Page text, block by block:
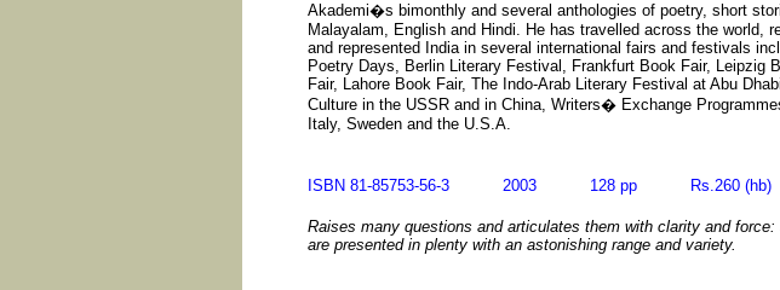
Akademi�s bimonthly and several anthologies of poetry, short
Malayalam, English and Hindi. He has travelled across the world,
and represented India in several international fairs and festivals
Poetry Days, Berlin Literary Festival, Frankfurt Book Fair, Leipzig
Fair, Lahore Book Fair, The Indo-Arab Literary Festival at Abu
Culture in the USSR and in China, Writers� Exchange
Italy, Sweden and the U.S.A.
ISBN 81-85753-56-3 2003 128 pp Rs.260 (hb)
Raises many questions and articulates them with clarity and force:
are presented in plenty with an astonishing range and variety.